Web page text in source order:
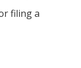
filing a